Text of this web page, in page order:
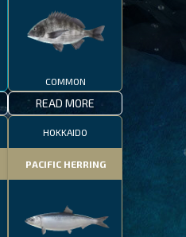
COMMON
READ MORE
HOKKAIDO
PACIFIC HERRING